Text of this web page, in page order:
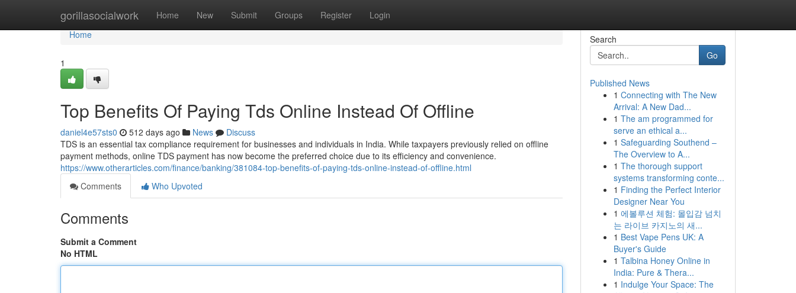
gorillasocialwork Home New Submit Groups Register Login
Home
Home
1
Top Benefits Of Paying Tds Online Instead Of Offline
daniel4e57sts0 512 days ago News
Discuss
TDS is an essential tax compliance requirement for businesses and individuals in India. While taxpayers previously relied on offline
payment methods, online TDS payment has now become the preferred choice due to its efficiency and convenience.
https://www.otherarticles.com/finance/banking/381084-top-benefits-of-paying-tds-online-instead-of-offline.html
Comments
Who Upvoted
Comments
Submit a Comment
No HTML
Search
Go
Published News
1 Connecting with The New
Arrival: A New Dad...
1 The am programmed for
serve an ethical a...
1 Safeguarding Southend –
The Overview to A...
1 The thorough support
systems transforming conte...
1 Finding the Perfect Interior
Designer Near You
1 에볼루션 체험: 몰입감 넘치
는 라이브 카지노의 새...
1 Best Vape Pens UK: A
Buyer's Guide
1 Talbina Honey Online in
India: Pure & Thera...
1 Indulge Your Space: The